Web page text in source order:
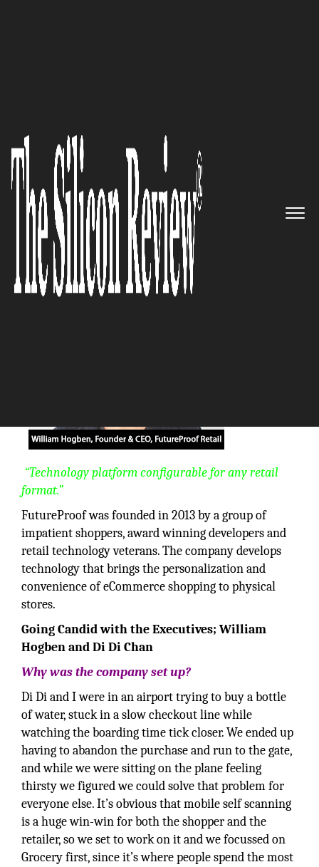
Bringing the convenience and
personalization of eCommerce
to physical retailers and their
customers: FutureProof Retail
The Silicon Review
“Technology platform configurable for any retail
format.”
FutureProof was founded in 2013 by a group of
impatient shoppers, award winning developers and
retail technology veterans. The company develops
technology that brings the personalization and
convenience of eCommerce shopping to physical
stores.
Going Candid with the Executives; William
Hogben and Di Di Chan
Why was the company set up?
Di Di and I were in an airport trying to buy a bottle
of water, stuck in a slow checkout line while
watching the boarding time tick closer. We ended up
having to abandon the purchase and run to the gate,
and while we were sitting on the plane feeling
thirsty we figured we could solve that problem for
everyone else. It’s obvious that mobile self scanning
is a huge win-win for both the shopper and the
retailer, so we set to work on it and we focussed on
Grocery first, since it’s where people spend the most